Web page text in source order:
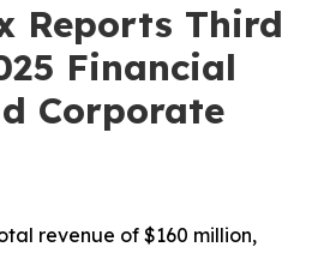
Reports Third
Financial
Corporate
revenue of $160 million,